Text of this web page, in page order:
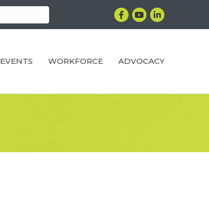
Facebook
YouTubeLinkedIn
EVENTS WORKFORCE ADVOCACY